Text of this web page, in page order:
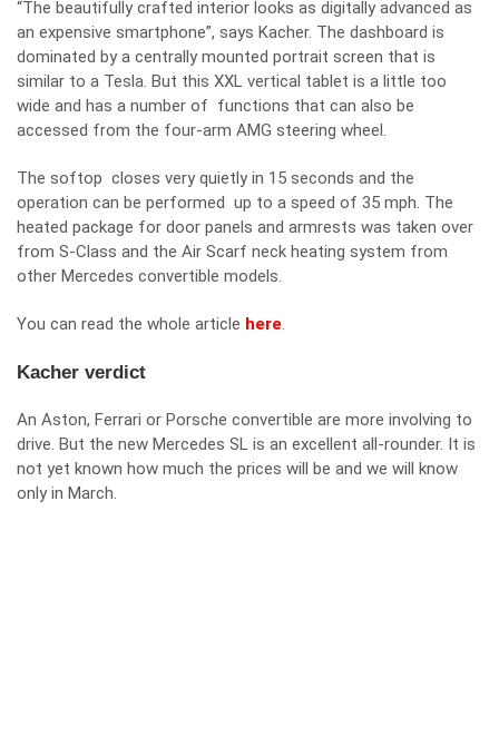
“The beautifully crafted interior looks as digitally advanced as
an expensive smartphone”, says Kacher. The dashboard is
dominated by a centrally mounted portrait screen that is
similar to a Tesla. But this XXL vertical tablet is a little too
wide and has a number of functions that can also be
accessed from the four-arm AMG steering wheel.
The softop closes very quietly in 15 seconds and the
operation can be performed up to a speed of 35 mph. The
heated package for door panels and armrests was taken over
from S-Class and the Air Scarf neck heating system from
other Mercedes convertible models.
You can read the whole article here.
Kacher verdict
An Aston, Ferrari or Porsche convertible are more involving to
drive. But the new Mercedes SL is an excellent all-rounder. It is
not yet known how much the prices will be and we will know
only in March.